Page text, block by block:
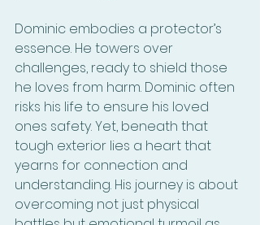
Dominic embodies a protector’s
essence. He towers over
challenges, ready to shield those
he loves from harm. Dominic often
risks his life to ensure his loved
ones safety. Yet, beneath that
tough exterior lies a heart that
yearns for connection and
understanding. His journey is about
overcoming not just physical